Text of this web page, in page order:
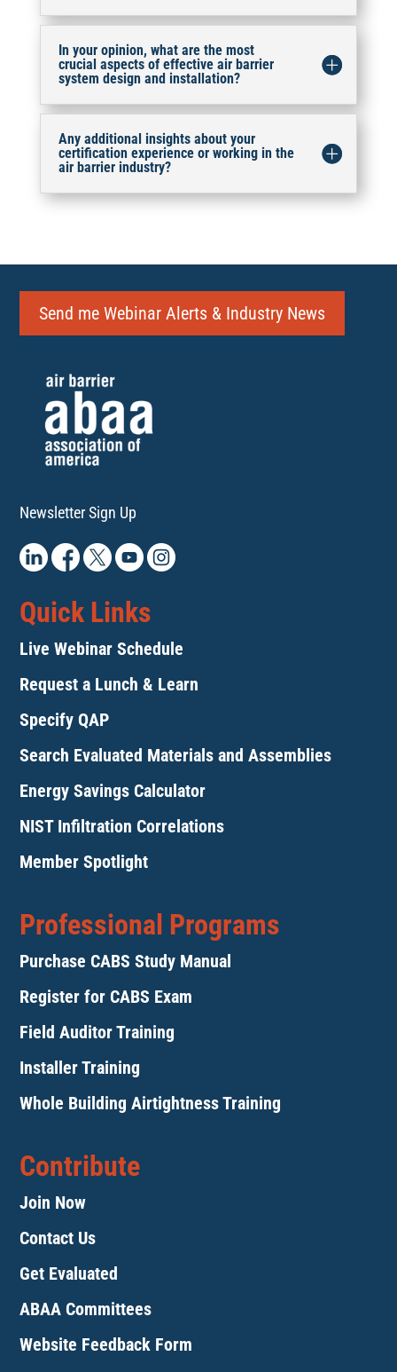
In your opinion, what are the most
crucial aspects of effective air barrier
system design and installation?
Any additional insights about your
certification experience or working in the
air barrier industry?
Send me Webinar Alerts & Industry News
Newsletter Sign Up
Quick Links
Live Webinar Schedule
Request a Lunch & Learn
Specify QAP
Search Evaluated Materials and Assemblies
Energy Savings Calculator
NIST Infiltration Correlations
Member Spotlight
Professional Programs
Purchase CABS Study Manual
Register for CABS Exam
Field Auditor Training
Installer Training
Whole Building Airtightness Training
Contribute
Join Now
Contact Us
Get Evaluated
ABAA Committees
Website Feedback Form